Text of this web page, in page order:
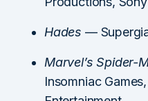
Hades —
Marvel’s Spider-
Insomniac